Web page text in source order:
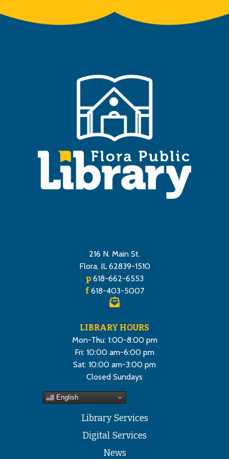
216 N. Main St.
Flora, IL 62839-1510
p618-662-6553
f618-403-5007
LIBRARY HOURS
Mon-Thu: 1:00-8:00 pm
Fri: 10:00 am-6:00 pm
Sat: 10:00 am-3:00 pm
Closed Sundays
English
Library Services
Digital Services
News